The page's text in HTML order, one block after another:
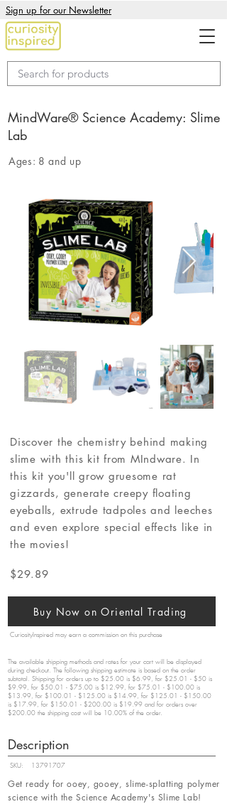
Sign up for our Newsletter
MindWare® Science Academy: Slime
Lab
Ages: 8 and up
Discover the chemistry behind making
slime with this kit from MIndware. In
this kit you'll grow gruesome rat
gizzards, generate creepy floating
eyeballs, extrude tadpoles and leeches
and even explore special effects like in
the movies!
$29.89
Buy Now on Oriental Trading
CuriosityInspired may earn a commission on this purchase
The available shipping methods and rates for your cart will be displayed
during checkout. The following shipping estimate is based on the order
subtotal. Shipping for orders up to $25.00 is $6.99, for $25.01 - $50 is
$9.99, for $50.01 - $75.00 is $12.99, for $75.01 - $100.00 is
$13.99, for $100.01 - $125.00 is $14.99, for $125.01 - $150.00
is $17.99, for $150.01 - $200.00 is $19.99 and for orders over
$200.00 the shipping cost will be 10.00% of the order.
Description
SKU: 13791707
Get ready for ooey, gooey, slime-splatting polymer
science with the Science Academy's Slime Lab!